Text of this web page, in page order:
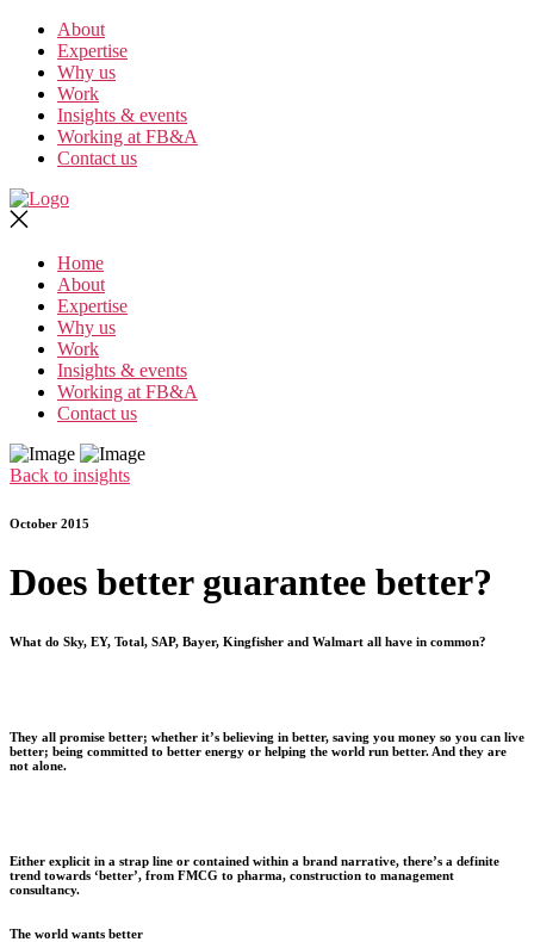
Skip
content
About
Expertise
Why us
Work
Insights & events
Working at FB&A
Contact us
Home
About
Expertise
Why us
Work
Insights & events
Working at FB&A
Contact us
Back to insights
October 2015
Does better guarantee better?
What do Sky, EY, Total, SAP, Bayer, Kingfisher and Walmart all have in common?
They all promise better; whether it’s believing in better, saving you money so you can live
better; being committed to better energy or helping the world run better. And they are
not alone.
Either explicit in a strap line or contained within a brand narrative, there’s a definite
trend towards ‘better’, from FMCG to pharma, construction to management
consultancy.
The world wants better